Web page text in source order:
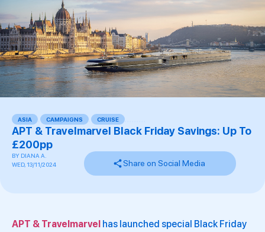
ASIA CAMPAIGNS CRUISE
APT & Travelmarvel Black Friday Savings: Up To
£200pp
BY DIANA A.
WED, 13/11/2024
Share on Social Media
APT & Travelmarvel has launched special Black Friday